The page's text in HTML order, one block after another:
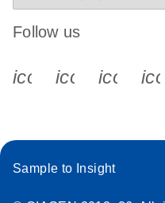
Follow us
Sample to Insight